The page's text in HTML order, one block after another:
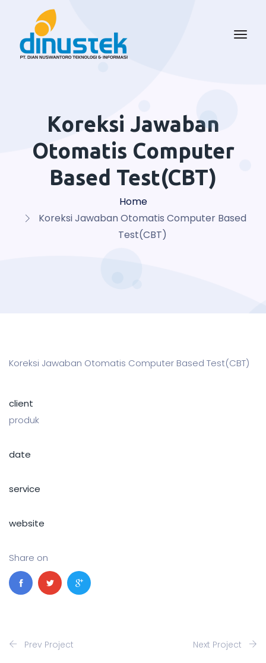
Koreksi Jawaban
Otomatis Computer
Based Test(CBT)
Home
Koreksi Jawaban Otomatis Computer Based
Test(CBT)
Koreksi Jawaban Otomatis Computer Based Test(CBT)
client
produk
date
service
website
Share on
Prev Project Next Project